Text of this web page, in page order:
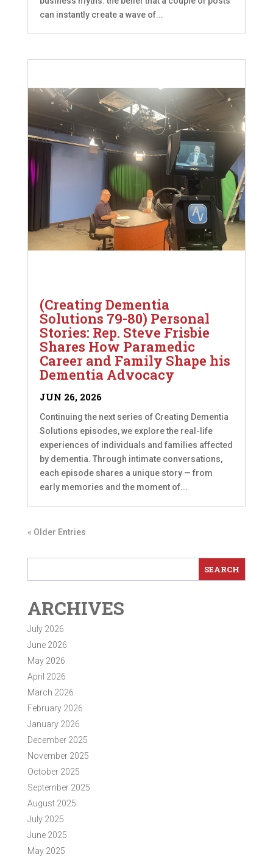
can instantly create a wave of...
(Creating Dementia
Solutions 79-80) Personal
Stories: Rep. Steve Frisbie
Shares How Paramedic
Career and Family Shape his
Dementia Advocacy
JUN 26, 2026
Continuing the next series of Creating Dementia
Solutions episodes, we explore the real-life
experiences of individuals and families affected
by dementia. Through intimate conversations,
each episode shares a unique story — from
early memories and the moment of...
« Older Entries
ARCHIVES
July 2026
June 2026
May 2026
April 2026
March 2026
February 2026
January 2026
December 2025
November 2025
October 2025
September 2025
August 2025
July 2025
June 2025
May 2025